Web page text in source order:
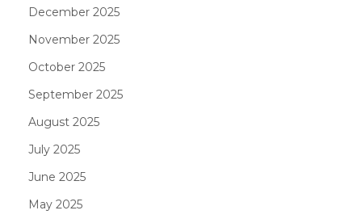
December 2025
November 2025
October 2025
September 2025
August 2025
July 2025
June 2025
May 2025